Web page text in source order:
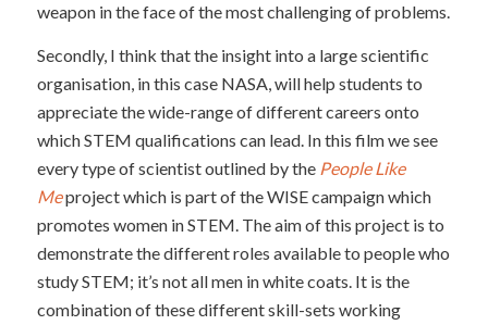
weapon in the face of the most challenging of problems.
Secondly, I think that the insight into a large scientific
organisation, in this case NASA, will help students to
appreciate the wide-range of different careers onto
which STEM qualifications can lead. In this film we see
every type of scientist outlined by the People Like
Meproject which is part of the WISE campaign which
promotes women in STEM. The aim of this project is to
demonstrate the different roles available to people who
study STEM; it’s not all men in white coats. It is the
combination of these different skill-sets working